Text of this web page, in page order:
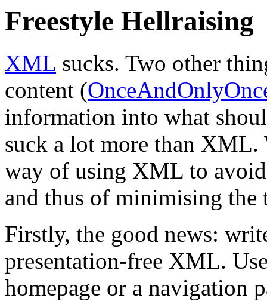
Freestyle Hellraising
XML sucks. Two other
content (
information into what
suck a lot more than
way of using XML to
and thus of minimising the
Firstly, the good news:
presentation-free XML.
homepage or a navigation